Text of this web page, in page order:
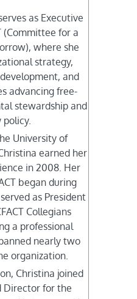
as Executive
(Committee for a
where she
strategy,
and
advancing free-
stewardship and
policy.
University of
earned her
in 2008. Her
began during
as President
Collegians
a professional
nearly two
organization.
Christina joined
Director for the